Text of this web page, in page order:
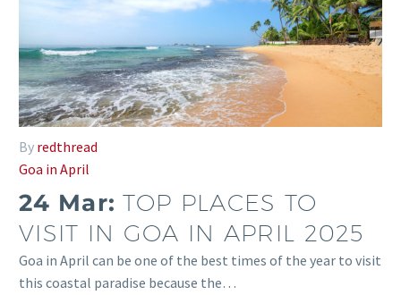
By redthread
Goa in April
24 Mar:TOP PLACES TO
VISIT IN GOA IN APRIL 2025
Goa in April can be one of the best times of the year to visit
this coastal paradise because the…